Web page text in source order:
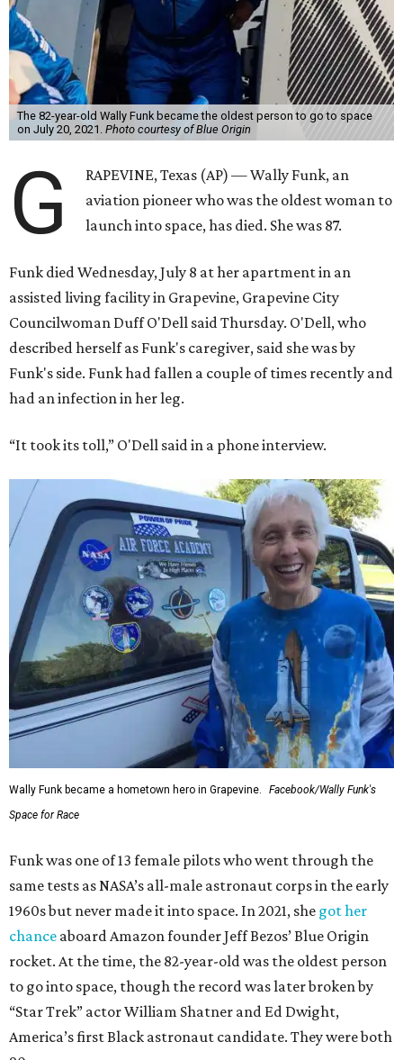
The 82-year-old Wally Funk became the oldest person to go to space
on July 20, 2021. Photo courtesy of Blue Origin
G
RAPEVINE, Texas (AP) — Wally Funk, an
aviation pioneer who was the oldest woman to
launch into space, has died. She was 87.
Funk died Wednesday, July 8 at her apartment in an
assisted living facility in Grapevine, Grapevine City
Councilwoman Duff O'Dell said Thursday. O'Dell, who
described herself as Funk's caregiver, said she was by
Funk's side. Funk had fallen a couple of times recently and
had an infection in her leg.
“It took its toll,” O'Dell said in a phone interview.
Wally Funk became a hometown hero in Grapevine.
Facebook/Wally Funk's
Space for Race
Funk was one of 13 female pilots who went through the
same tests as NASA’s all-male astronaut corps in the early
1960s but never made it into space. In 2021, she got her
chance aboard Amazon founder Jeff Bezos’ Blue Origin
rocket. At the time, the 82-year-old was the oldest person
to go into space, though the record was later broken by
“Star Trek” actor William Shatner and Ed Dwight,
America’s first Black astronaut candidate. They were both